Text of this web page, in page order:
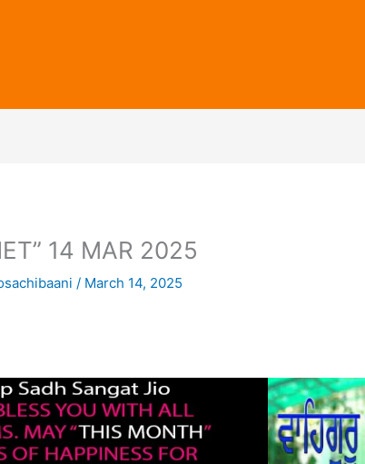
14 MAR 2025
/ March 14, 2025